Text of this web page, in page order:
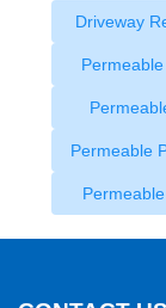
Driveway
Permeable